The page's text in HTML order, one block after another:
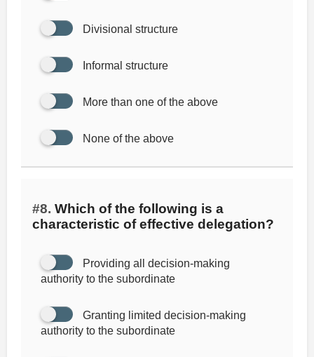
Divisional structure
Informal structure
More than one of the above
None of the above
#8. Which of the following is a
characteristic of effective delegation?
Providing all decision-making
authority to the subordinate
Granting limited decision-making
authority to the subordinate